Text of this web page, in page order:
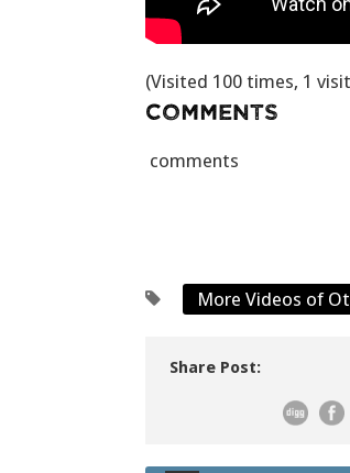
(Visited 100 times, 1
Comments
comments
More Videos of
Share Post: